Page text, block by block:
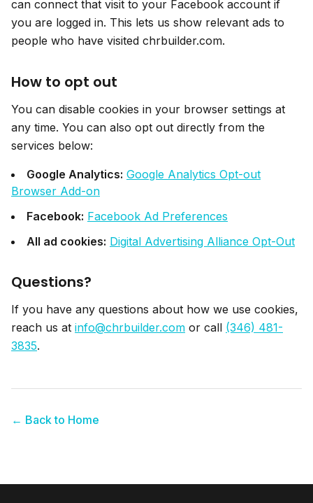
can connect that visit to your Facebook account if
you are logged in. This lets us show relevant ads to
people who have visited chrbuilder.com.
How to opt out
You can disable cookies in your browser settings at
any time. You can also opt out directly from the
services below:
Google Analytics: Google Analytics Opt-out
Browser Add-on
Facebook: Facebook Ad Preferences
All ad cookies: Digital Advertising Alliance Opt-Out
Questions?
If you have any questions about how we use cookies,
reach us at info@chrbuilder.com or call (346) 481-
3835.
← Back to Home